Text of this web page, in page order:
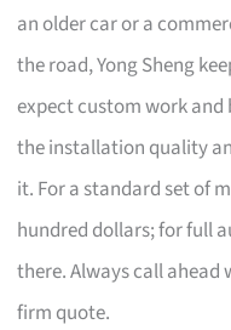
an older car or a
the road, Yong Sheng
expect custom work
the installation quality
it. For a standard set of
hundred dollars; for full
there. Always call ahead
firm quote.